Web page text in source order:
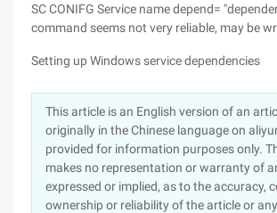
SC CONIFG Service name depend=
command seems not very reliable, may be
Setting up Windows service dependencies
This article is an English version of an
originally in the Chinese language on
provided for information purposes only.
makes no representation or warranty of
expressed or implied, as to the accuracy,
ownership or reliability of the article or